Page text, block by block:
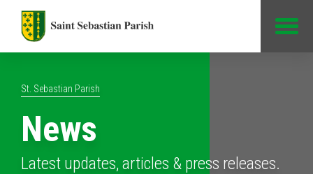
St. Sebastian Parish
News
Latest updates, articles & press releases.